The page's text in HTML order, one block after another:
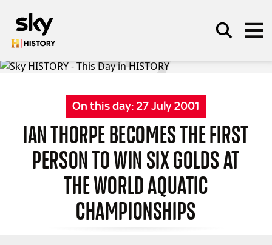
On this day: 27 July 2001
IAN THORPE BECOMES THE FIRST
PERSON TO WIN SIX GOLDS AT
THE WORLD AQUATIC
CHAMPIONSHIPS